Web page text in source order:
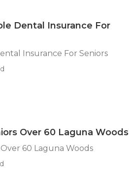
Dental Insurance For
Insurance For Seniors
Over 60 Laguna Woods
60 Laguna Woods